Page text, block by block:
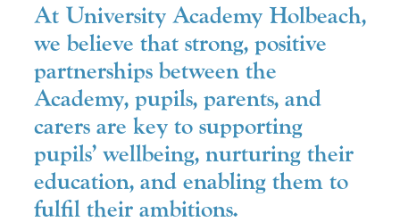
At University Academy Holbeach,
we believe that strong, positive
partnerships between the
Academy, pupils, parents, and
carers are key to supporting
pupils’ wellbeing, nurturing their
education, and enabling them to
fulfil their ambitions.